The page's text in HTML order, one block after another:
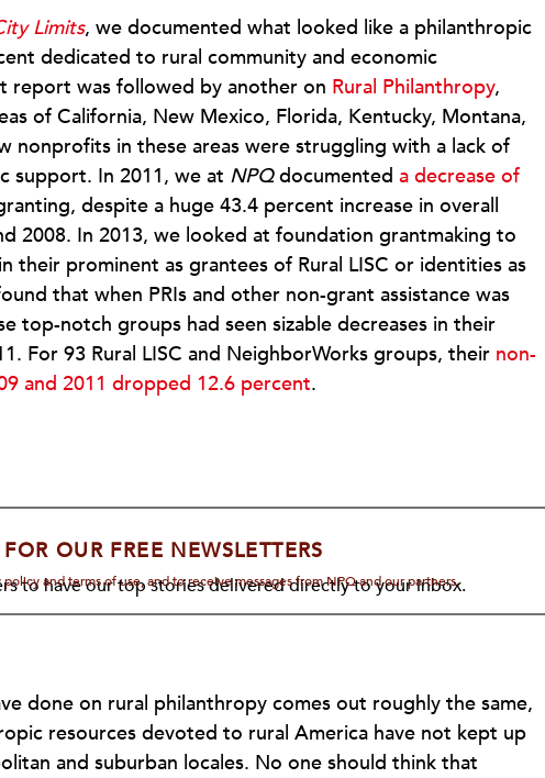
Limits, we documented what looked like a philanthropic
dedicated to rural community and economic
report was followed by another on Rural Philanthropy,
of California, New Mexico, Florida, Kentucky, Montana,
nonprofits in these areas were struggling with a lack of
support. In 2011, we at NPQdocumented a decrease of
despite a huge 43.4 percent increase in overall
2008. In 2013, we looked at foundation grantmaking to
their prominent as grantees of Rural LISC or identities as
that when PRIs and other non-grant assistance was
top-notch groups had seen sizable decreases in their
For 93 Rural LISC and NeighborWorks groups, their non-
and 2011 dropped 12.6 percent.
OUR FREE NEWSLETTERS
to have our top stories delivered directly to your inbox.
and terms of use, and to receive messages from NPQ and our partners.
done on rural philanthropy comes out roughly the same,
resources devoted to rural America have not kept up
and suburban locales. No one should think that